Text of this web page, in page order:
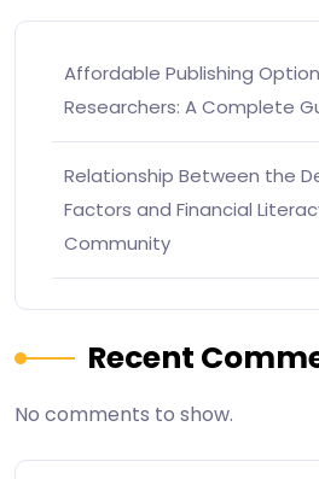
Affordable Publishing
Researchers: A Complete
Relationship Between the
Factors and Financial
Community
Recent
No comments to show.